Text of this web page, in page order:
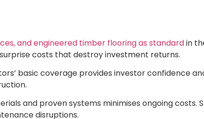
and engineered timber flooring as standardin
costs that destroy investment returns.
basic coverage provides investor confidence
and proven systems minimises ongoing
disruptions.